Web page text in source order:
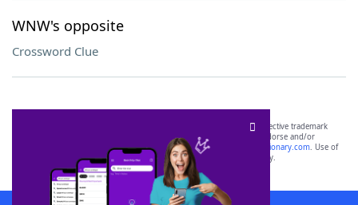
WNW's opposite
Crossword Clue
SCRABBLE® and WORDS WITH FRIENDS® are the property of their respective trademark
owners. These trademark owners are not affiliated with, and do not endorse and/or
sponsor, LoveToKnow®, its products or its websites, including
yourdictionary.com. Use of
this trademark onyourdictionary.com is for informational purposes only.